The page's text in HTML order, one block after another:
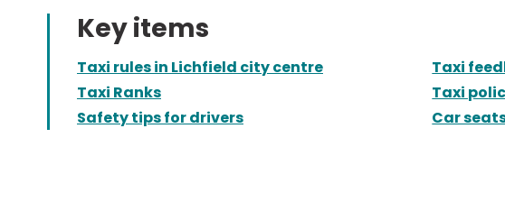
Key items
Taxi rules in Lichfield city centre Taxi
Taxi Ranks
Taxi
Safety tips for drivers
Car